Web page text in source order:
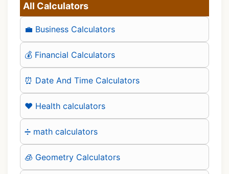
All Calculators
💼 Business Calculators
💰 Financial Calculators
⏰ Date And Time Calculators
❤️ Health calculators
➗ math calculators
🧊 Geometry Calculators